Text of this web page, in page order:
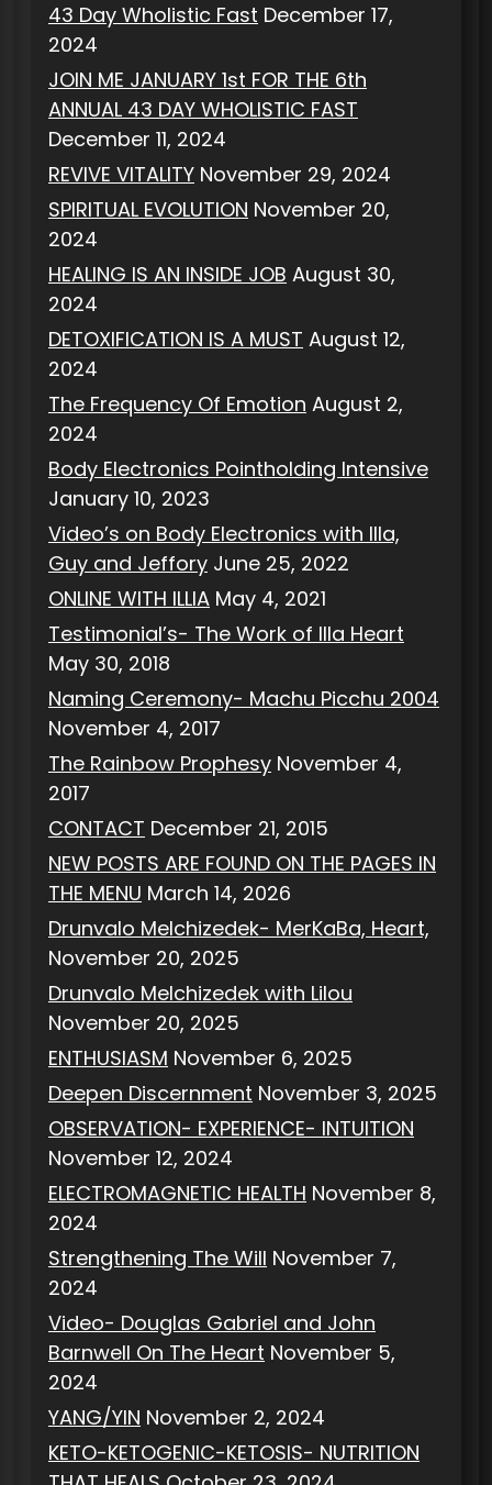
43 Day Wholistic Fast December 17,
2024
JOIN ME JANUARY 1st FOR THE 6th
ANNUAL 43 DAY WHOLISTIC FAST
December 11, 2024
REVIVE VITALITY November 29, 2024
SPIRITUAL EVOLUTION November 20,
2024
HEALING IS AN INSIDE JOB August 30,
2024
DETOXIFICATION IS A MUST August 12,
2024
The Frequency Of Emotion August 2,
2024
Body Electronics Pointholding Intensive
January 10, 2023
Video’s on Body Electronics with Illa,
Guy and Jeffory June 25, 2022
ONLINE WITH ILLIA May 4, 2021
Testimonial’s- The Work of Illa Heart
May 30, 2018
Naming Ceremony- Machu Picchu 2004
November 4, 2017
The Rainbow Prophesy November 4,
2017
CONTACT December 21, 2015
NEW POSTS ARE FOUND ON THE PAGES IN
THE MENU March 14, 2026
Drunvalo Melchizedek- MerKaBa, Heart,
November 20, 2025
Drunvalo Melchizedek with Lilou
November 20, 2025
ENTHUSIASM November 6, 2025
Deepen Discernment November 3, 2025
OBSERVATION- EXPERIENCE- INTUITION
November 12, 2024
ELECTROMAGNETIC HEALTH November 8,
2024
Strengthening The Will November 7,
2024
Video- Douglas Gabriel and John
Barnwell On The Heart November 5,
2024
YANG/YIN November 2, 2024
KETO-KETOGENIC-KETOSIS- NUTRITION